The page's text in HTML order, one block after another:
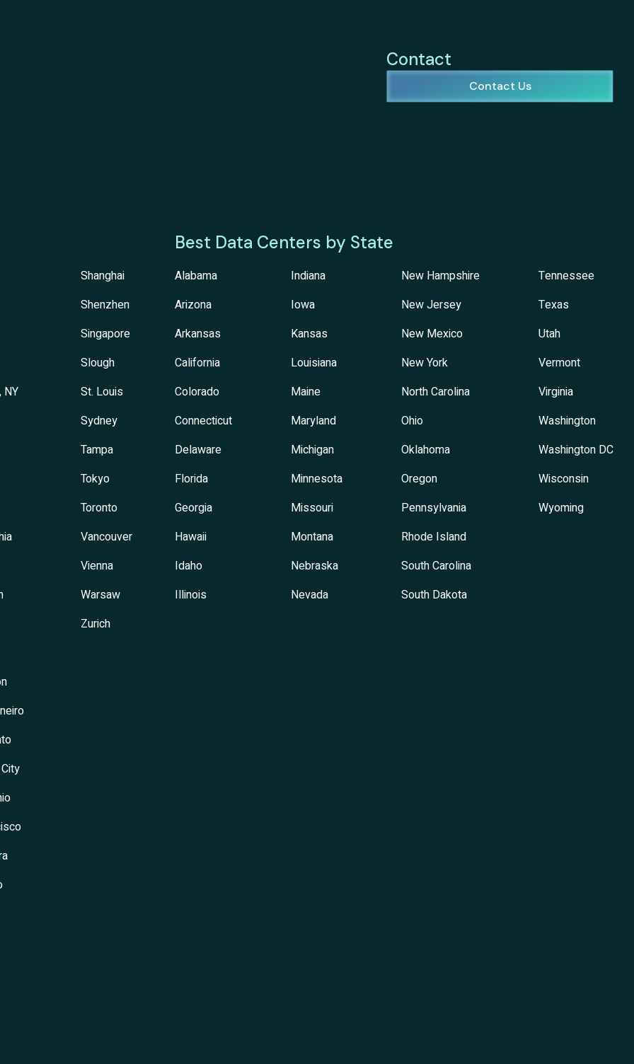
Contact
Contact Us
NY
Shanghai
Shenzhen
Singapore
Slough
St. Louis
Sydney
Tampa
Tokyo
Toronto
Vancouver
Vienna
Warsaw
Zurich
Best Data Centers by State
Alabama
Arizona
Arkansas
California
Colorado
Connecticut
Delaware
Florida
Georgia
Hawaii
Idaho
Illinois
Indiana
Iowa
Kansas
Louisiana
Maine
Maryland
Michigan
Minnesota
Missouri
Montana
Nebraska
Nevada
New Hampshire
New Jersey
New Mexico
New York
North Carolina
Ohio
Oklahoma
Oregon
Pennsylvania
Rhode Island
South Carolina
South Dakota
Tennessee
Texas
Utah
Vermont
Virginia
Washington
Washington DC
Wisconsin
Wyoming